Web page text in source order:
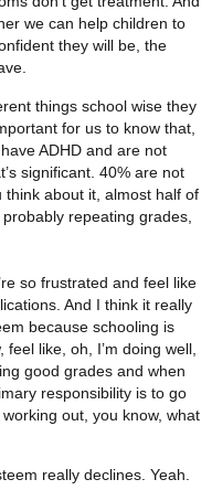
we can help children to
they will be, the
things school wise they
for us to know that,
ADHD and are not
significant. 40% are not
about it, almost half of
repeating grades,
so frustrated and feel like
And I think it really
because schooling is
like, oh, I’m doing well,
good grades and when
responsibility is to go
out, you know, what
really declines. Yeah.